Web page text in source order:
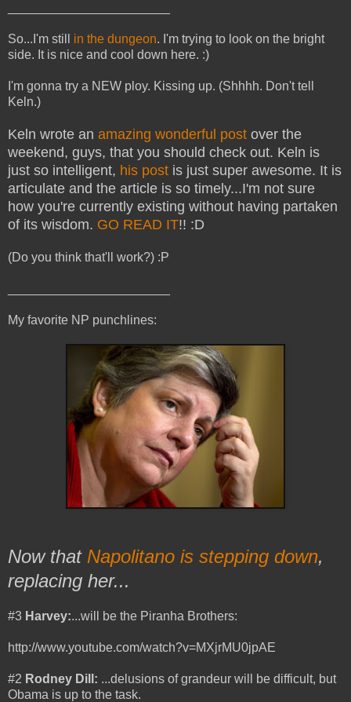
So...I'm still in the dungeon. I'm trying to look on the bright
side. It is nice and cool down here. :)
I'm gonna try a NEW ploy. Kissing up. (Shhhh. Don't tell
Keln.)
Keln wrote an amazing wonderful post over the
weekend, guys, that you should check out. Keln is
just so intelligent, his post is just super awesome. It is
articulate and the article is so timely...I'm not sure
how you're currently existing without having partaken
of its wisdom. GO READ IT!! :D
(Do you think that'll work?) :P
My favorite NP punchlines:
Now that Napolitano is stepping down,
replacing her...
#3 Harvey:...will be the Piranha Brothers:
http://www.youtube.com/watch?v=MXjrMU0jpAE
#2 Rodney Dill: ...delusions of grandeur will be difficult, but
Obama is up to the task.